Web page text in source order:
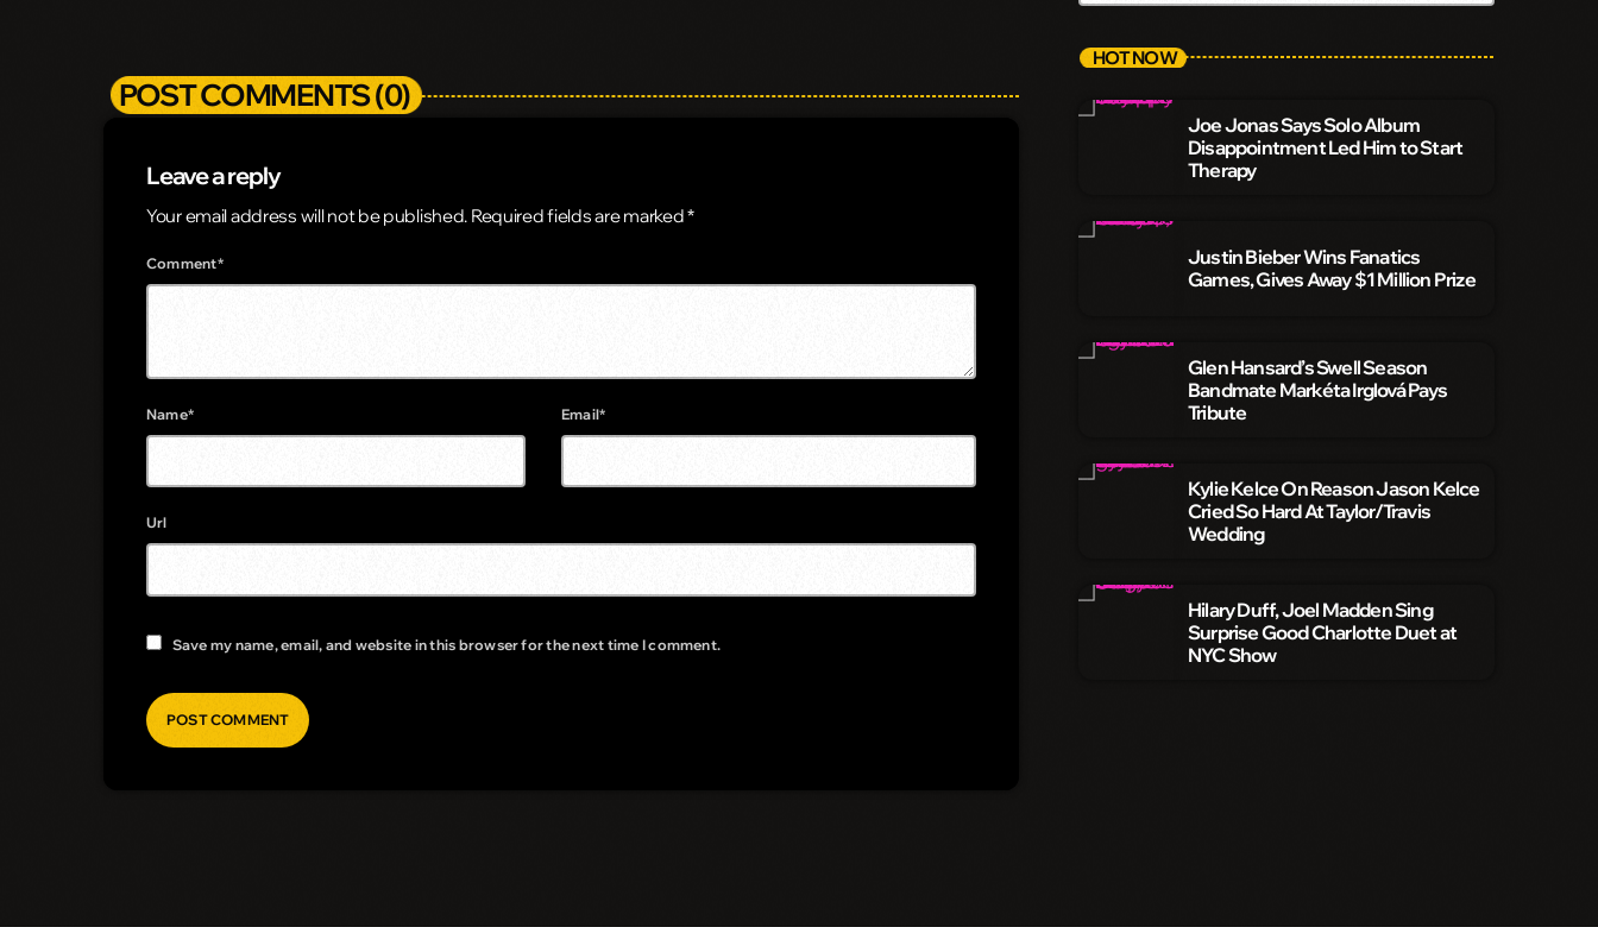
POST COMMENTS (0)
Leave a reply
Your email address will not be published. Required fields are marked *
Comment*
Name* Email*
Url
Save my name, email, and website in this browser for the next time I comment.
HOT NOW
Joe Jonas Says Solo Album
Disappointment Led Him to Start
Therapy
Justin Bieber Wins Fanatics
Games, Gives Away $1 Million Prize
Glen Hansard’s Swell Season
Bandmate Markéta Irglová Pays
Tribute
Kylie Kelce On Reason Jason Kelce
Cried So Hard At Taylor/Travis
Wedding
Hilary Duff, Joel Madden Sing
Surprise Good Charlotte Duet at
NYC Show